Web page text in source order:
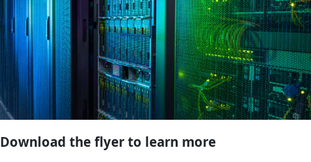
Download the flyer to learn more